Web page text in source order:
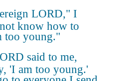
LORD," I
know how to
too young."
said to me,
'I am too young.'